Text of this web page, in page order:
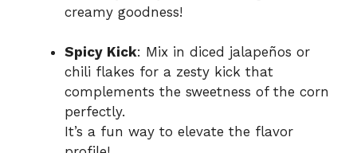
creamy goodness!
Spicy Kick: Mix in diced jalapeños or
chili flakes for a zesty kick that
complements the sweetness of the corn
perfectly.
It’s a fun way to elevate the flavor